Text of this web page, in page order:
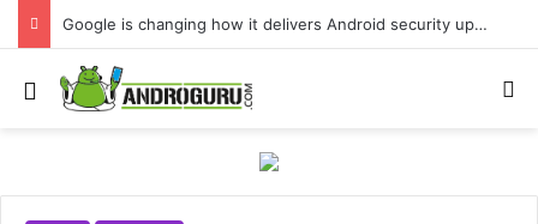
Google is changing how it delivers Android security updates
Menu